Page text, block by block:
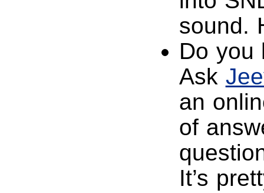
sound.
Do you
Ask
an
of
It’s